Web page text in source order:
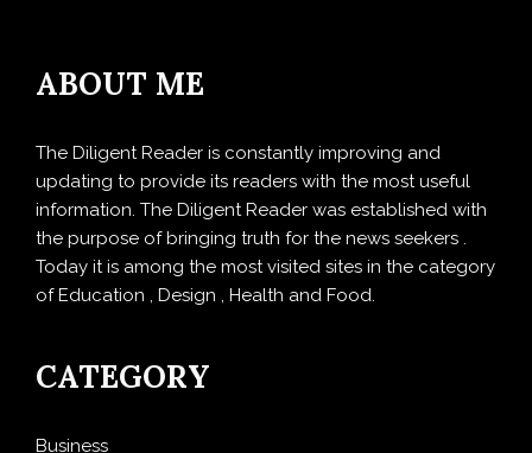
ABOUT ME
The Diligent Reader is constantly improving and
updating to provide its readers with the most useful
information. The Diligent Reader was established with
the purpose of bringing truth for the news seekers .
Today it is among the most visited sites in the category
of Education , Design , Health and Food.
CATEGORY
Business